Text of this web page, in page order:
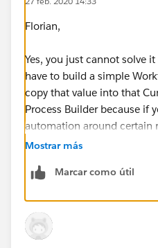
Florian,
Yes, you just cannot solve
have to build a simple
copy that value into that
Process Builder because if
automation around certain
in that object, you can
along to this. I hope this
Mostrar más
Marcar como útil